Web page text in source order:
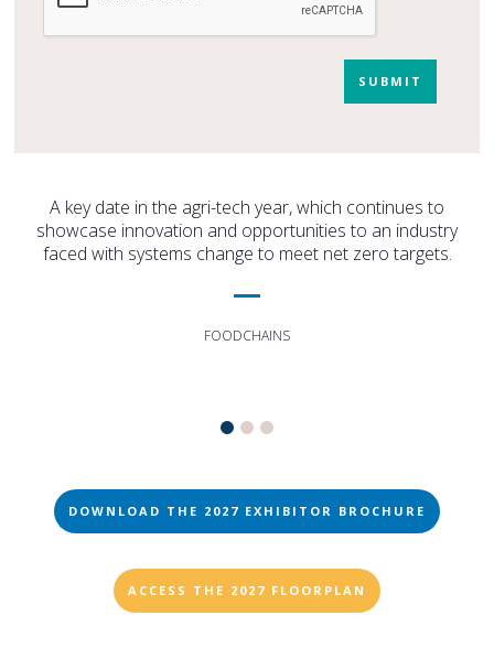
SUBMIT
A key date in the agri-tech year, which continues to
showcase innovation and opportunities to an industry
faced with systems change to meet net zero targets.
FOODCHAINS
DOWNLOAD THE 2027 EXHIBITOR BROCHURE
ACCESS THE 2027 FLOORPLAN